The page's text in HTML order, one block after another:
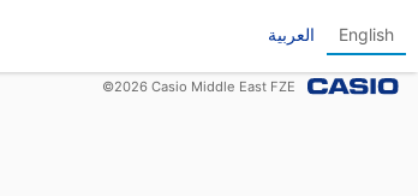
العربية English
©2026 Casio Middle East FZE